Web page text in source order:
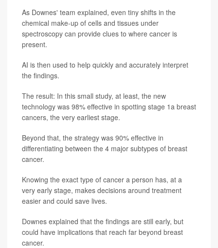
As Downes' team explained, even tiny shifts in the
chemical make-up of cells and tissues under
spectroscopy can provide clues to where cancer is
present.
AI is then used to help quickly and accurately interpret
the findings.
The result: In this small study, at least, the new
technology was 98% effective in spotting stage 1a breast
cancers, the very earliest stage.
Beyond that, the strategy was 90% effective in
differentiating between the 4 major subtypes of breast
cancer.
Knowing the exact type of cancer a person has, at a
very early stage, makes decisions around treatment
easier and could save lives.
Downes explained that the findings are still early, but
could have implications that reach far beyond breast
cancer.